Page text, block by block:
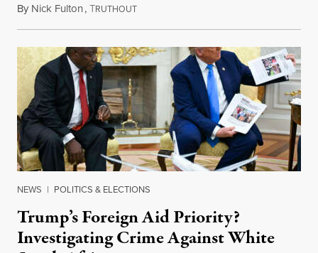
By Nick Fulton,TRUTHOUTAugust 8, 2026
NEWS | POLITICS & ELECTIONS
Trump’s Foreign Aid Priority?
Investigating Crime Against White